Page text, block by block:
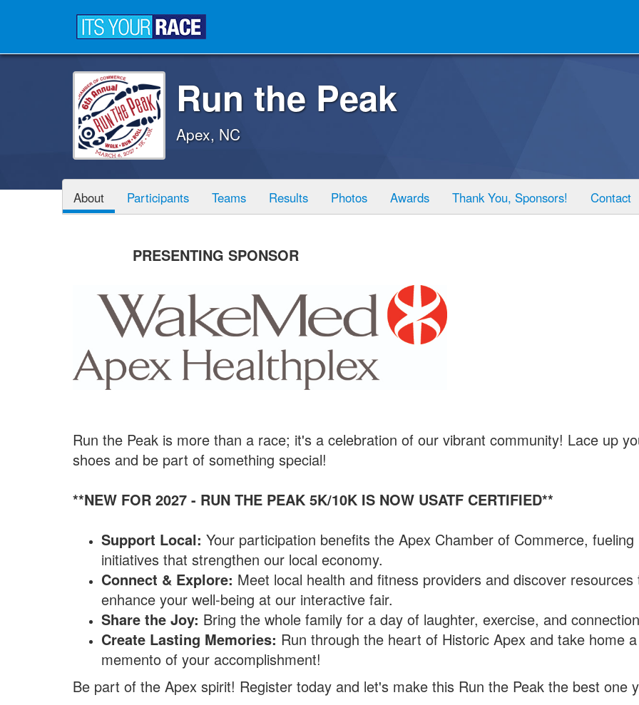
Run the Peak
Apex, NC
About Participants Teams Results Photos Awards Thank You, Sponsors! Contact
PRESENTING SPONSOR
Run the Peak is more than a race; it's a celebration of our vibrant community! Lace up
shoes and be part of something special!
**NEW FOR 2027 - RUN THE PEAK 5K/10K IS NOW USATF CERTIFIED**
Support Local: Your participation benefits the Apex Chamber of Commerce, fueling
initiatives that strengthen our local economy.
Connect & Explore: Meet local health and fitness providers and discover resources
enhance your well-being at our interactive fair.
Share the Joy: Bring the whole family for a day of laughter, exercise, and
Create Lasting Memories: Run through the heart of Historic Apex and take home a
memento of your accomplishment!
Be part of the Apex spirit! Register today and let's make this Run the Peak the best one